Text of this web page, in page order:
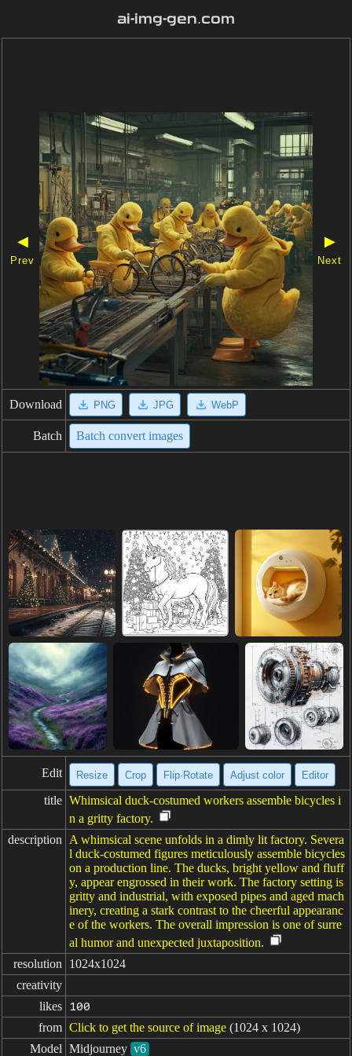
ai-img-gen.com
◀
Prev
▶
Next
Download PNG JPG WebP
Batch Batch convert images
Edit Resize Crop Flip·Rotate Adjust color Editor
title Whimsical duck-costumed workers assemble bicycles i
n a gritty factory.
description
A whimsical scene unfolds in a dimly lit factory. Severa
l duck-costumed figures meticulously assemble bicycles
on a production line. The ducks, bright yellow and fluff
y, appear engrossed in their work. The factory setting is
gritty and industrial, with exposed pipes and aged mach
inery, creating a stark contrast to the cheerful appearanc
e of the workers. The overall impression is one of surre
al humor and unexpected juxtaposition.
resolution
1024x1024
creativity
likes
100
from Click to get the source of image (1024 x 1024)
Model Midjourney v6